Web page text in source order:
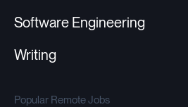
Software Engineering
Writing
Popular Remote Jobs